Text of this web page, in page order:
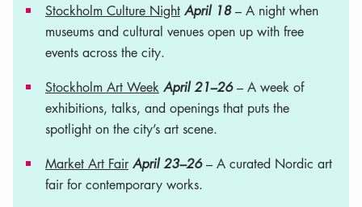
Stockholm Culture Night April 18– A night when
museums and cultural venues open up with free
events across the city.
Stockholm Art Week April 21–26– A week of
exhibitions, talks, and openings that puts the
spotlight on the city’s art scene.
Market Art Fair April 23–26– A curated Nordic art
fair for contemporary works.